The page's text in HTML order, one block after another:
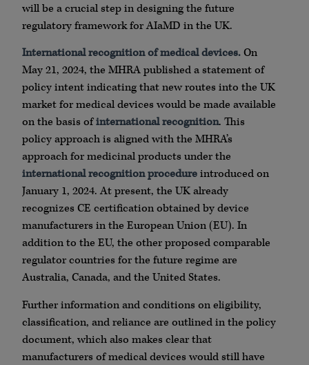
will be a crucial step in designing the future
regulatory framework for AIaMD in the UK.
International recognition of medical devices.On
May 21, 2024, the MHRA published a statement of
policy intent indicating that new routes into the UK
market for medical devices would be made available
on the basis ofinternational recognition. This
policy approach is aligned with the MHRA’s
approach for medicinal products under the
international recognition procedureintroduced on
January 1, 2024. At present, the UK already
recognizes CE certification obtained by device
manufacturers in the European Union (EU). In
addition to the EU, the other proposed comparable
regulator countries for the future regime are
Australia, Canada, and the United States.
Further information and conditions on eligibility,
classification, and reliance are outlined in the policy
document, which also makes clear that
manufacturers of medical devices would still have